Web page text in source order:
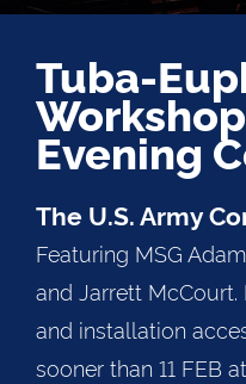
Tuba-
Evening
The U.S. Army
Featuring MSG
and Jarrett
and installation
sooner than 11 FEB